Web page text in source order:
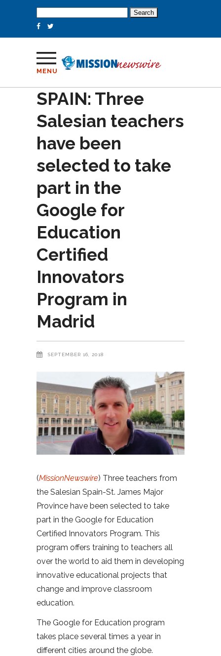
for:
MENU
SPAIN: Three
Salesian teachers
have been
selected to take
part in the
Google for
Education
Certified
Innovators
Program in
Madrid
SEPTEMBER 16, 2018
(MissionNewswire) Three teachers from
the Salesian Spain-St. James Major
Province have been selected to take
part in the Google for Education
Certified Innovators Program. This
program offers training to teachers all
over the world to aid them in developing
innovative educational projects that
change and improve classroom
education.
The Google for Education program
takes place several times a year in
different cities around the globe.